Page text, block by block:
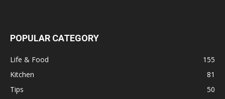
POPULAR CATEGORY
Life & Food
155
Kitchen
81
Tips
50